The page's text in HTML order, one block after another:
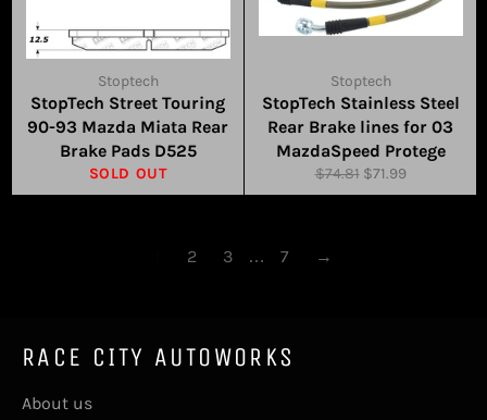
Stoptech
StopTech Street Touring
90-93 Mazda Miata Rear
Brake Pads D525
SOLD OUT
Stoptech
StopTech Stainless Steel
Rear Brake lines for 03
MazdaSpeed Protege
Regular
price
$74.81 Sale
price
$71.99
2 3 … 7 →
RACE CITY AUTOWORKS
About us